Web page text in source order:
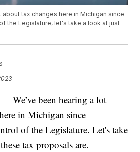
about tax changes here in Michigan since
the Legislature, let's take a look at just
We’ve been hearing a lot
in Michigan since
of the Legislature. Let's take
tax proposals are.